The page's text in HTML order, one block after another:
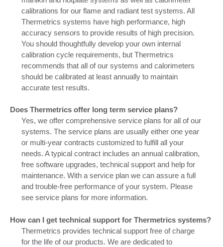
calibrations for our flame and radiant test systems. All
Thermetrics systems have high performance, high
accuracy sensors to provide results of high precision.
You should thoughtfully develop your own internal
calibration cycle requirements, but Thermetrics
recommends that all of our systems and calorimeters
should be calibrated at least annually to maintain
accurate test results.
Does Thermetrics offer long term service plans?
Yes, we offer comprehensive service plans for all of our
systems. The service plans are usually either one year
or multi-year contracts customized to fulfill all your
needs. A typical contract includes an annual calibration,
free software upgrades, technical support and help for
maintenance. With a service plan we can assure a full
and trouble-free performance of your system. Please
see service plans for more information.
How can I get technical support for Thermetrics systems?
Thermetrics provides technical support free of charge
for the life of our products. We are dedicated to